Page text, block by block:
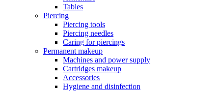
Tables
Piercing
Piercing tools
Piercing needles
Caring for piercings
Permanent makeup
Machines and power supply
Cartridges makeup
Accessories
Hygiene and disinfection